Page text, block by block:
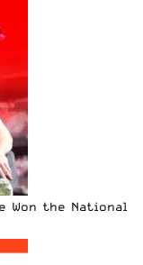
Won the National